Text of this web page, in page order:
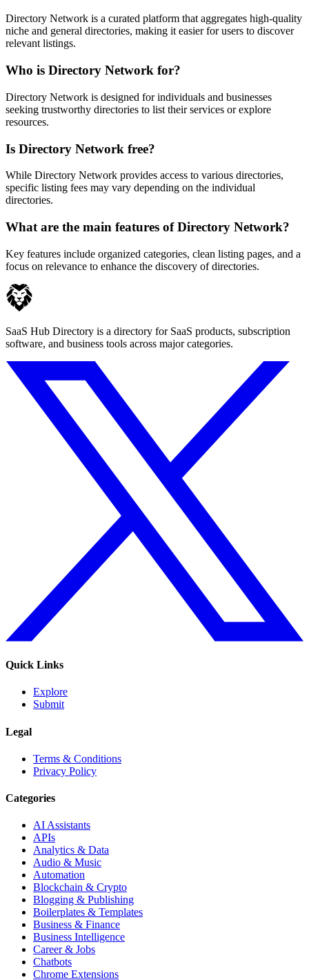
Directory Network is a curated platform that aggregates high-quality
niche and general directories, making it easier for users to discover
relevant listings.
Who is Directory Network for?
Directory Network is designed for individuals and businesses
seeking trustworthy directories to list their services or explore
resources.
Is Directory Network free?
While Directory Network provides access to various directories,
specific listing fees may vary depending on the individual
directories.
What are the main features of Directory Network?
Key features include organized categories, clean listing pages, and a
focus on relevance to enhance the discovery of directories.
SaaS Hub Directory is a directory for SaaS products, subscription
software, and business tools across major categories.
Quick Links
Explore
Submit
Legal
Terms & Conditions
Privacy Policy
Categories
AI Assistants
APIs
Analytics & Data
Audio & Music
Automation
Blockchain & Crypto
Blogging & Publishing
Boilerplates & Templates
Business & Finance
Business Intelligence
Career & Jobs
Chatbots
Chrome Extensions